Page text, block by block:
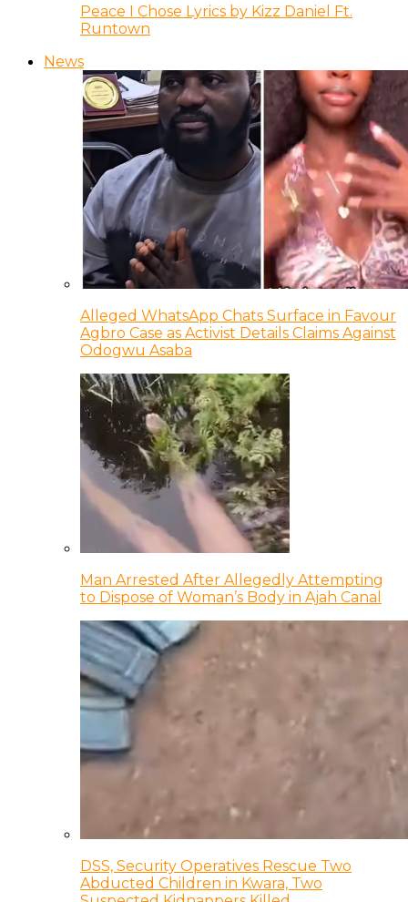
Peace I Chose Lyrics by Kizz Daniel Ft.
Runtown
News
Alleged WhatsApp Chats Surface in Favour
Agbro Case as Activist Details Claims Against
Odogwu Asaba
Man Arrested After Allegedly Attempting
to Dispose of Woman’s Body in Ajah Canal
DSS, Security Operatives Rescue Two
Abducted Children in Kwara, Two